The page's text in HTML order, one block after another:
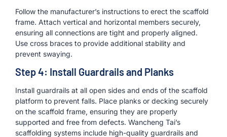
Follow the manufacturer’s instructions to erect the scaffold
frame. Attach vertical and horizontal members securely,
ensuring all connections are tight and properly aligned.
Use cross braces to provide additional stability and
prevent swaying.
Step 4: Install Guardrails and Planks
Install guardrails at all open sides and ends of the scaffold
platform to prevent falls. Place planks or decking securely
on the scaffold frame, ensuring they are properly
supported and free from defects. Wancheng Tai’s
scaffolding systems include high-quality guardrails and